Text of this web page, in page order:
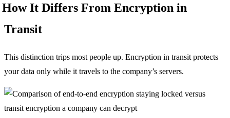
How It Differs From Encryption in
Transit
This distinction trips most people up. Encryption in transit protects
your data only while it travels to the company’s servers.